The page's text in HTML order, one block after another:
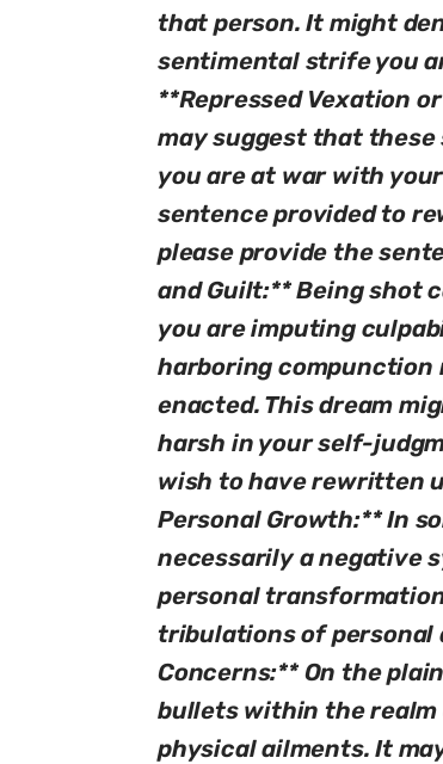
that person. It might
sentimental strife you
**Repressed Vexation
may suggest that
you are at war with
sentence provided to
please provide the
and Guilt:** Being shot
you are imputing
harboring compunction
enacted. This dream
harsh in your self-
wish to have rewritten
Personal Growth:** In
necessarily a negative
personal
tribulations of personal
Concerns:** On the
bullets within the realm
physical ailments. It